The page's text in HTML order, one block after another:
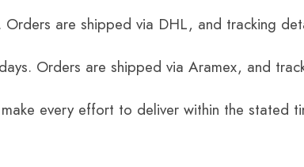
are shipped via DHL, and tracking
Orders are shipped via Aramex, and
every effort to deliver within the stated